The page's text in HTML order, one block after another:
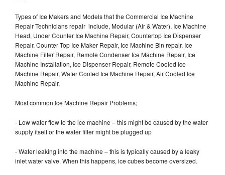
Types of Ice Makers and Models that the Commercial Ice Machine
Repair Technicians repair include, Modular (Air & Water), Ice Machine
Head, Under Counter Ice Machine Repair, Countertop Ice Dispenser
Repair, Counter Top Ice Maker Repair, Ice Machine Bin repair, Ice
Machine Filter Repair, Remote Condenser Ice Machine Repair, Ice
Machine Installation, Ice Dispenser Repair, Remote Cooled Ice
Machine Repair, Water Cooled Ice Machine Repair, Air Cooled Ice
Machine Repair,
Most common Ice Machine Repair Problems;
- Low water flow to the ice machine – this might be caused by the water
supply itself or the water filter might be plugged up
- Water leaking into the machine – this is typically caused by a leaky
inlet water valve. When this happens, ice cubes become oversized.